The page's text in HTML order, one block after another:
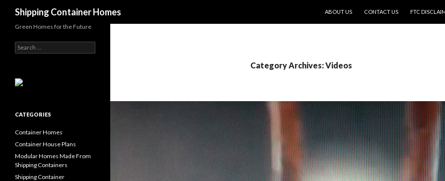
Shipping Container Homes
ABOUT US
CONTACT US FTC
Category Archives: Videos
Green Homes for the Future
Search for:
CATEGORIES
Container Homes
Container House Plans
Modular Homes Made From
Shipping Containers
Shipping Container